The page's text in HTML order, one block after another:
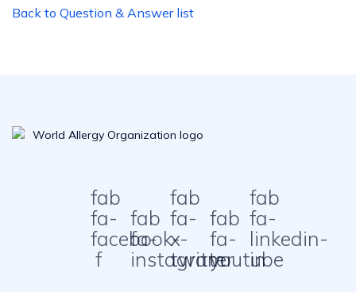
Back to Question & Answer list
fab
fa-
facebook-
f
fab
fa-
instagram
fab
fa-
x-
twitter
fab
fa-
youtube
fab
fa-
linkedin-
in